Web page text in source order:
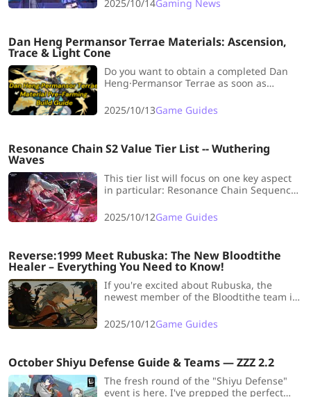
Update! Keeping reading!
2025/10/14Gaming News
Dan Heng Permansor Terrae Materials: Ascension,
Trace & Light Cone
Do you want to obtain a completed Dan
Heng·Permansor Terrae as soon as
whole Dan Heng·Permansor Terrae
Material Pre-Farming Build Guide for you
2025/10/13Game Guides
Resonance Chain S2 Value Tier List -- Wuthering
Waves
This tier list will focus on one key aspect
in particular: Resonance Chain Sequence
available S2 and rank their overall value.
2025/10/12Game Guides
Reverse:1999 Meet Rubuska: The New Bloodtithe
Healer – Everything You Need to Know!
If you're excited about Rubuska, the
newest member of the Bloodtithe team in
covers all the details, including her
profile, abilities, Psychubes, Resonances
2025/10/12Game Guides
October Shiyu Defense Guide & Teams — ZZZ 2.2
The fresh round of the "Shiyu Defense"
event is here. I've prepped the perfect